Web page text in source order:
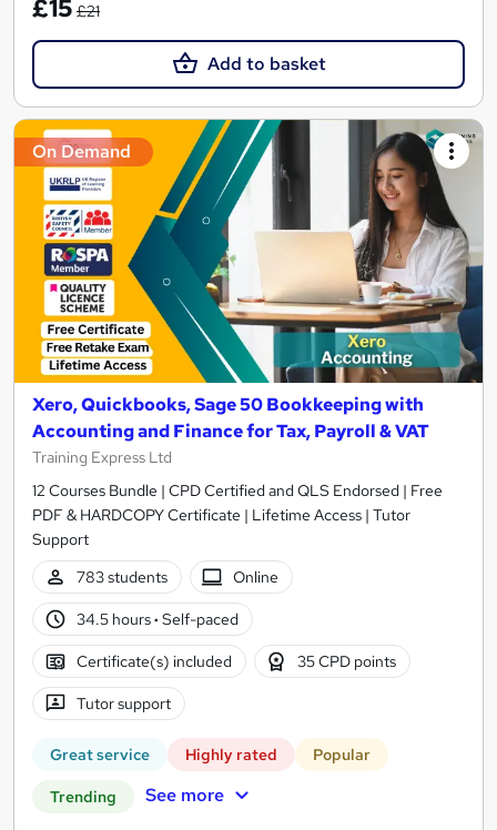
£15 £21
Add to basket
On Demand
Xero, Quickbooks, Sage 50 Bookkeeping with
Accounting and Finance for Tax, Payroll & VAT
Training Express Ltd
12 Courses Bundle | CPD Certified and QLS Endorsed | Free
PDF & HARDCOPY Certificate | Lifetime Access | Tutor
Support
783 students
Online
34.5 hours· Self-paced
Certificate(s) included 35 CPD points
Tutor support
Great service Highly rated Popular
Trending See more